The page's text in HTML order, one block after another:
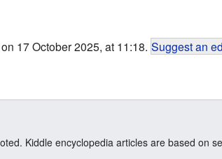
17 October 2025, at 11:18. Suggest an
Kiddle encyclopedia articles are based on